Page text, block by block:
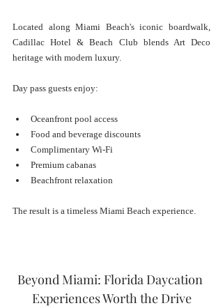
Located along Miami Beach's iconic boardwalk,
Cadillac Hotel & Beach Club blends Art Deco
heritage with modern luxury.
Day pass guests enjoy:
Oceanfront pool access
Food and beverage discounts
Complimentary Wi-Fi
Premium cabanas
Beachfront relaxation
The result is a timeless Miami Beach experience.
Beyond Miami: Florida Daycation
Experiences Worth the Drive